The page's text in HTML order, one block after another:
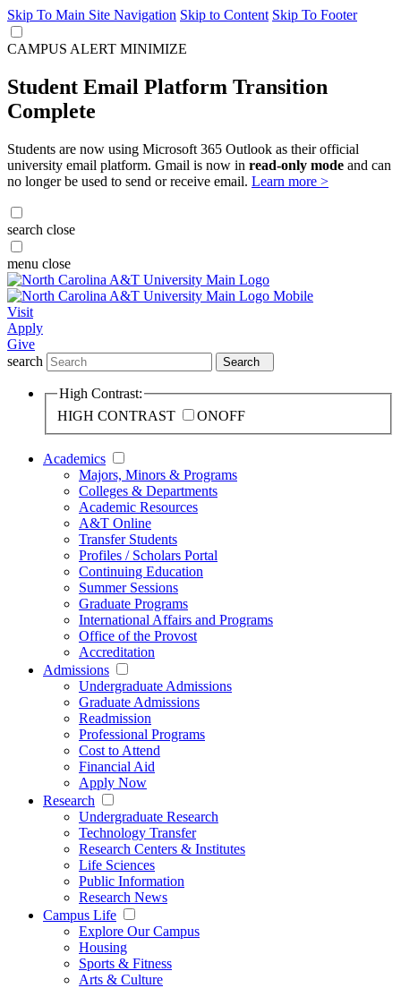
Skip To Main Site Navigation Skip to Content Skip To Footer
CAMPUS ALERT MINIMIZE
Student Email Platform Transition
Complete
Students are now using Microsoft 365 Outlook as their official
university email platform. Gmail is now in read-only mode and can
no longer be used to send or receive email. Learn more >
search close
menu close
Visit
Apply
Give
search
Search
High Contrast:
HIGH CONTRAST
ONOFF
Academics
Majors, Minors & Programs
Colleges & Departments
Academic Resources
A&T Online
Transfer Students
Profiles / Scholars Portal
Continuing Education
Summer Sessions
Graduate Programs
International Affairs and Programs
Office of the Provost
Accreditation
Admissions
Undergraduate Admissions
Graduate Admissions
Readmission
Professional Programs
Cost to Attend
Financial Aid
Apply Now
Research
Undergraduate Research
Technology Transfer
Research Centers & Institutes
Life Sciences
Public Information
Research News
Campus Life
Explore Our Campus
Housing
Sports & Fitness
Arts & Culture